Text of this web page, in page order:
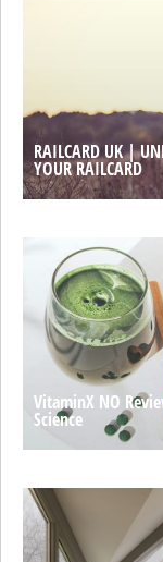
RAILCARD UK |
YOUR RAILCARD
VitaminX NO
Science